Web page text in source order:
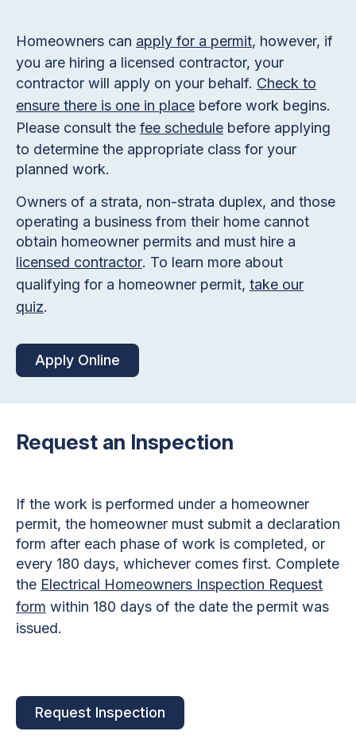
Homeowners can apply for a permit, however, if
you are hiring a licensed contractor, your
contractor will apply on your behalf. Check to
ensure there is one in place before work begins.
Please consult the fee schedule before applying
to determine the appropriate class for your
planned work.
Owners of a strata, non-strata duplex, and those
operating a business from their home cannot
obtain homeowner permits and must hire a
licensed contractor. To learn more about
qualifying for a homeowner permit, take our
quiz.
Apply Online
Request an Inspection
If the work is performed under a homeowner
permit, the homeowner must submit a declaration
form after each phase of work is completed, or
every 180 days, whichever comes first. Complete
the Electrical Homeowners Inspection Request
form within 180 days of the date the permit was
issued.
Request Inspection